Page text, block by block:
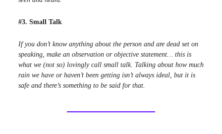
#3. Small Talk
If you don’t know anything about the person and are dead set on
speaking, make an observation or objective statement… this is
what we (not so) lovingly call small talk. Talking about how much
rain we have or haven’t been getting isn’t always ideal, but it is
safe and there’s something to be said for that.